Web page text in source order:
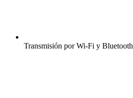
Transmisión por Wi-Fi y Bluetooth